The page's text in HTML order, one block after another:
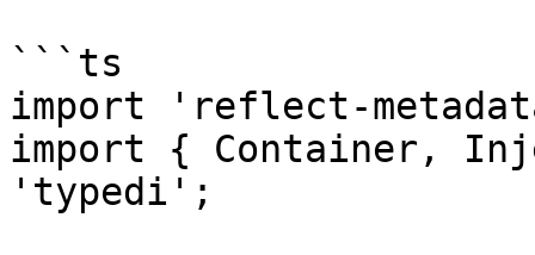
```ts
import 'reflect-
import { Container,
'typedi';